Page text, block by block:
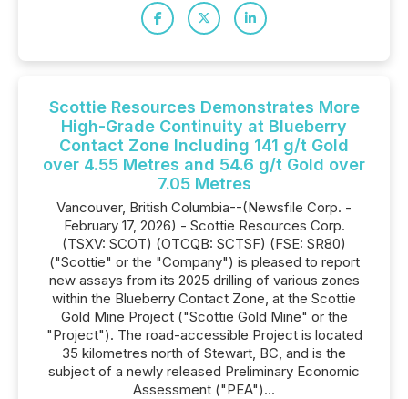
Scottie Resources Demonstrates More
High-Grade Continuity at Blueberry
Contact Zone Including 141 g/t Gold
over 4.55 Metres and 54.6 g/t Gold over
7.05 Metres
Vancouver, British Columbia--(Newsfile Corp. -
February 17, 2026) - Scottie Resources Corp.
(TSXV: SCOT) (OTCQB: SCTSF) (FSE: SR80)
("Scottie" or the "Company") is pleased to report
new assays from its 2025 drilling of various zones
within the Blueberry Contact Zone, at the Scottie
Gold Mine Project ("Scottie Gold Mine" or the
"Project"). The road-accessible Project is located
35 kilometres north of Stewart, BC, and is the
subject of a newly released Preliminary Economic
Assessment ("PEA")...